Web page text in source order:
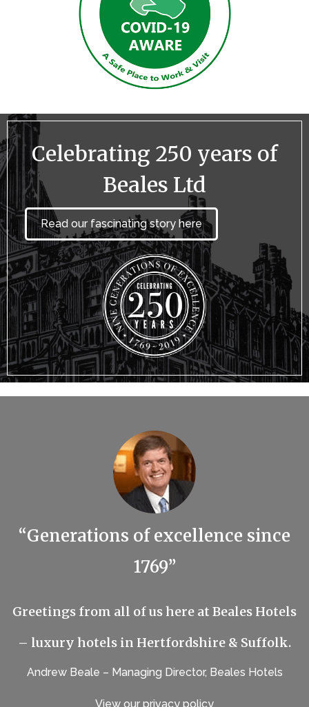
Celebrating 250 years of
Beales Ltd
Read our fascinating story here
“Generations of excellence since
1769”
Greetings from all of us here at Beales Hotels
– luxury hotels in Hertfordshire & Suffolk.
Andrew Beale – Managing Director, Beales Hotels
View our privacy policy